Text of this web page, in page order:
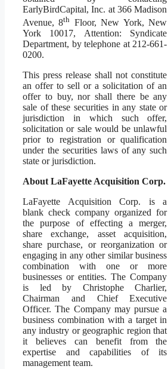
EarlyBirdCapital, Inc. at 366 Madison
Avenue, 8th Floor, New York, New
York 10017, Attention: Syndicate
Department, by telephone at 212-661-
0200.
This press release shall not constitute
an offer to sell or a solicitation of an
offer to buy, nor shall there be any
sale of these securities in any state or
jurisdiction in which such offer,
solicitation or sale would be unlawful
prior to registration or qualification
under the securities laws of any such
state or jurisdiction.
About LaFayette Acquisition Corp.
LaFayette Acquisition Corp. is a
blank check company organized for
the purpose of effecting a merger,
share exchange, asset acquisition,
share purchase, or reorganization or
engaging in any other similar business
combination with one or more
businesses or entities. The Company
is led by Christophe Charlier,
Chairman and Chief Executive
Officer. The Company may pursue a
business combination with a target in
any industry or geographic region that
it believes can benefit from the
expertise and capabilities of its
management team.